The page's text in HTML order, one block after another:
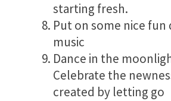
starting fresh.
Put on some nice fun
music
Dance in the
Celebrate the
created by letting go